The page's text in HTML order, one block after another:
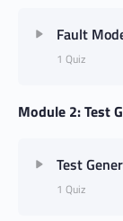
Fault
1 Quiz
Module 2: Test
Test
1 Quiz